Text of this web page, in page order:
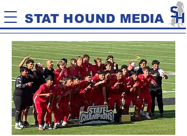
STAT HOUND MEDIA